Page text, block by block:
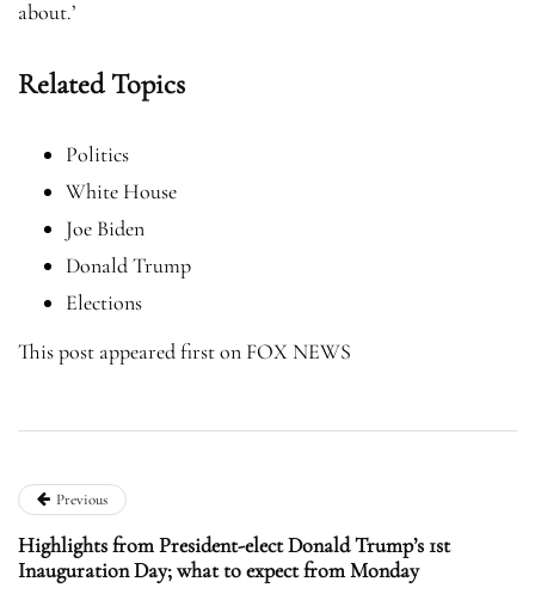
about.’
Related Topics
Politics
White House
Joe Biden
Donald Trump
Elections
This post appeared first on FOX NEWS
Previous
Highlights from President-elect Donald Trump’s 1st
Inauguration Day; what to expect from Monday